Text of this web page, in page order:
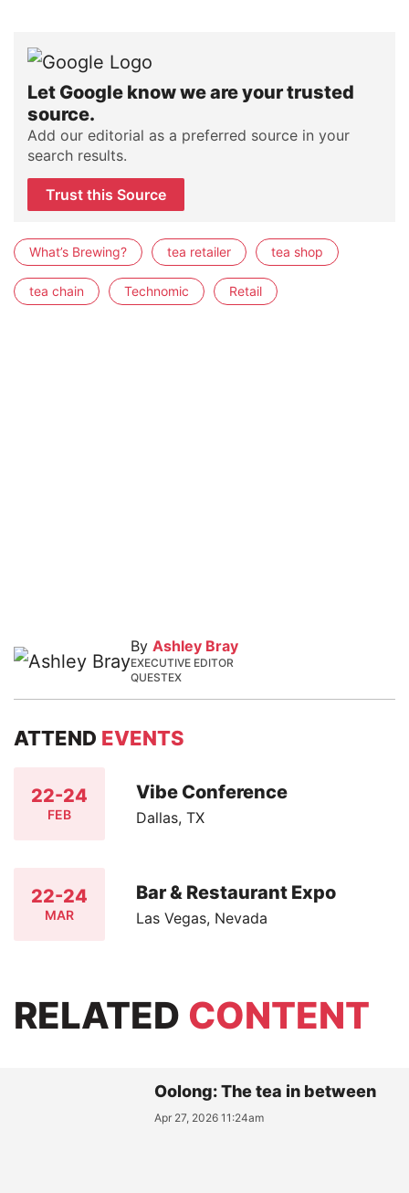
Let Google know we are your trusted
source.
Add our editorial as a preferred source in your
search results.
Trust this Source
What’s Brewing? tea retailer tea shop
tea chain Technomic Retail
By Ashley Bray
EXECUTIVE EDITOR
QUESTEX
ATTEND EVENTS
22-24
FEB
Vibe Conference
Dallas, TX
22-24
MAR
Bar & Restaurant Expo
Las Vegas, Nevada
RELATED CONTENT
Oolong: The tea in between
Apr 27, 2026 11:24am